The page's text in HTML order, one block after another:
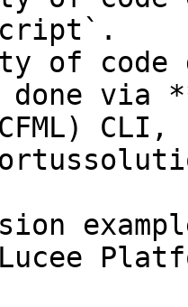
of code
via
CLI,